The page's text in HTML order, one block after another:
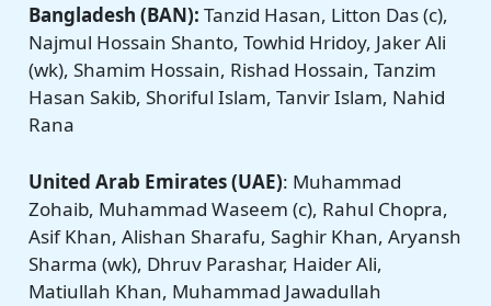
Bangladesh (BAN): Tanzid Hasan, Litton Das (c),
Najmul Hossain Shanto, Towhid Hridoy, Jaker Ali
(wk), Shamim Hossain, Rishad Hossain, Tanzim
Hasan Sakib, Shoriful Islam, Tanvir Islam, Nahid
Rana
United Arab Emirates (UAE): Muhammad
Zohaib, Muhammad Waseem (c), Rahul Chopra,
Asif Khan, Alishan Sharafu, Saghir Khan, Aryansh
Sharma (wk), Dhruv Parashar, Haider Ali,
Matiullah Khan, Muhammad Jawadullah